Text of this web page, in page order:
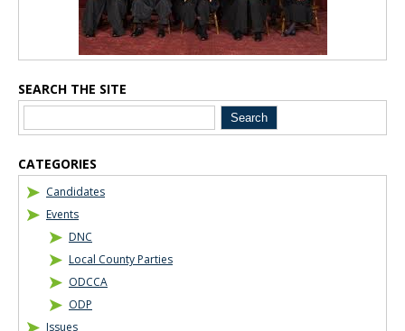
SEARCH THE SITE
CATEGORIES
Candidates
Events
DNC
Local County Parties
ODCCA
ODP
Issues